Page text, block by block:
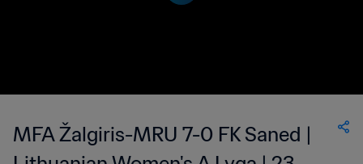
MFA Žalgiris-MRU 7-0 FK Saned |